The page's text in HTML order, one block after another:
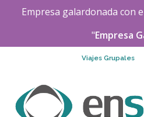
Empresa galardonada con
"Empresa
Viajes Grupales